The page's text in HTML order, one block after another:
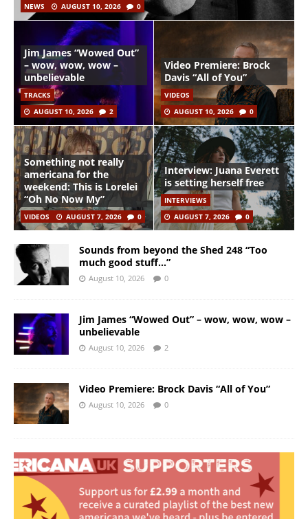
NEWS AUGUST 10, 2026 0
Jim James “Wowed Out”
– wow, wow, wow –
unbelievable
TRACKS
AUGUST 10, 2026
2
Video Premiere: Brock
Davis “All of You”
VIDEOS
AUGUST 10, 2026
0
Something not really
americana for the
weekend: This is Lorelei
“Oh No Now My”
VIDEOS AUGUST 7, 2026 0
Interview: Juana Everett
is setting herself free
INTERVIEWS
AUGUST 7, 2026
0
Sounds from beyond the Shed 248 “Too
much good stuff…”
August 10, 2026 0
Jim James “Wowed Out” – wow, wow, wow –
unbelievable
August 10, 2026 2
Video Premiere: Brock Davis “All of You”
August 10, 2026 0